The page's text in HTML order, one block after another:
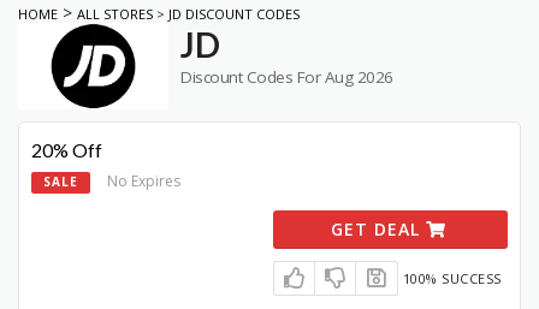
HOME > ALL STORES > JD DISCOUNT CODES
JD
Discount Codes For Aug 2026
20% Off
SALE No Expires
GET DEAL
100% SUCCESS